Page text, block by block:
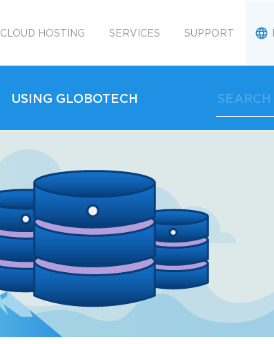
CLOUD HOSTING SERVICES SUPPORT
USING GLOBOTECH